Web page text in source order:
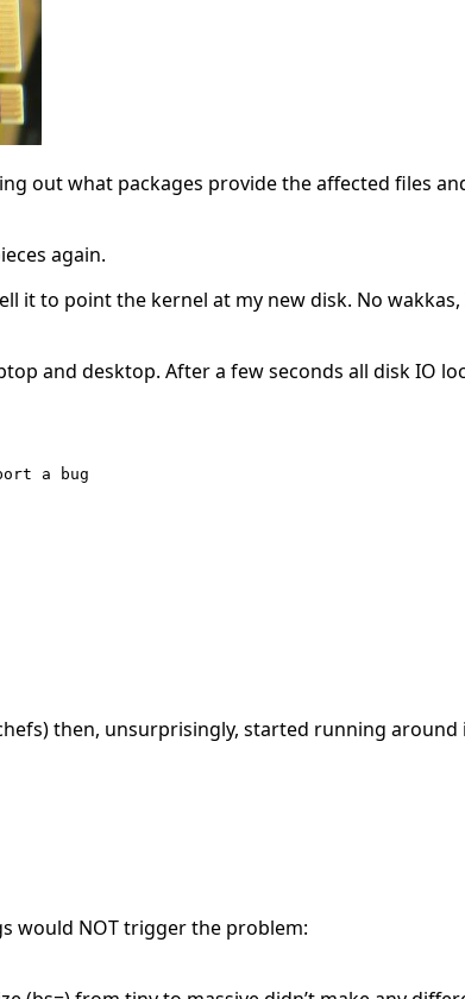
out what packages provide the affected files
again.
it to point the kernel at my new disk. No
and desktop. After a few seconds all disk IO
a bug
then, unsurprisingly, started running
would NOT trigger the problem: